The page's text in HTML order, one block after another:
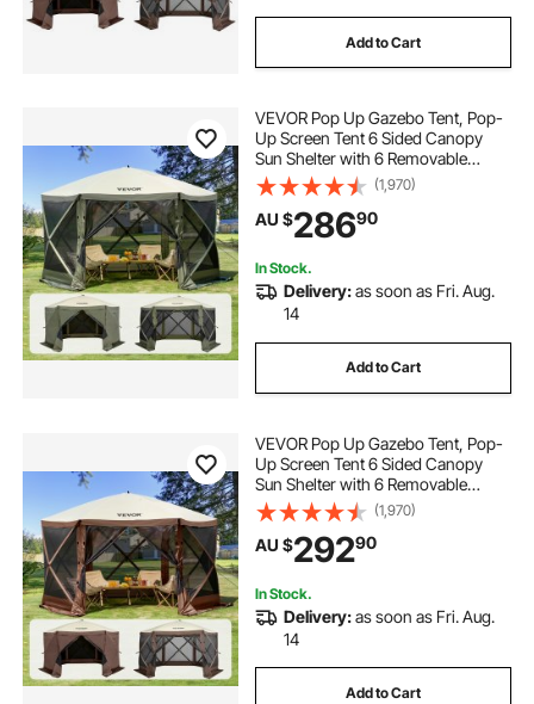
Add to Cart
VEVOR Pop Up Gazebo Tent, Pop-
Up Screen Tent 6 Sided Canopy
Sun Shelter with 6 Removable
Privacy Wind Cloths & Mesh
Windows, 3.66x3.66x2.4m Quick
Set Screen Tent with Mosquito
Netting, Army Green
(1,970)
AU $28690
In Stock.
Delivery:as soon as Fri. Aug.
14
Add to Cart
VEVOR Pop Up Gazebo Tent, Pop-
Up Screen Tent 6 Sided Canopy
Sun Shelter with 6 Removable
Privacy Wind Cloths & Mesh
Windows, 3.81x3.81x2.2m Quick
Set Screen Tent with Mosquito
Netting, Brown
(1,970)
AU $29290
In Stock.
Delivery:as soon as Fri. Aug.
14
Add to Cart